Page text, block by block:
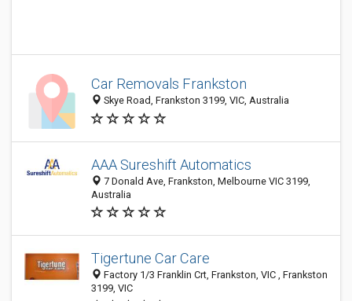
Car Removals Frankston
Skye Road, Frankston 3199, VIC, Australia
AAA Sureshift Automatics
7 Donald Ave, Frankston, Melbourne VIC 3199,
Australia
Tigertune Car Care
Factory 1/3 Franklin Crt, Frankston, VIC , Frankston
3199, VIC